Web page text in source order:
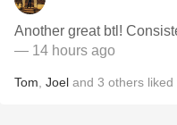
Another great btl!
— 14 hours ago
Tom Joel and 3 others liked